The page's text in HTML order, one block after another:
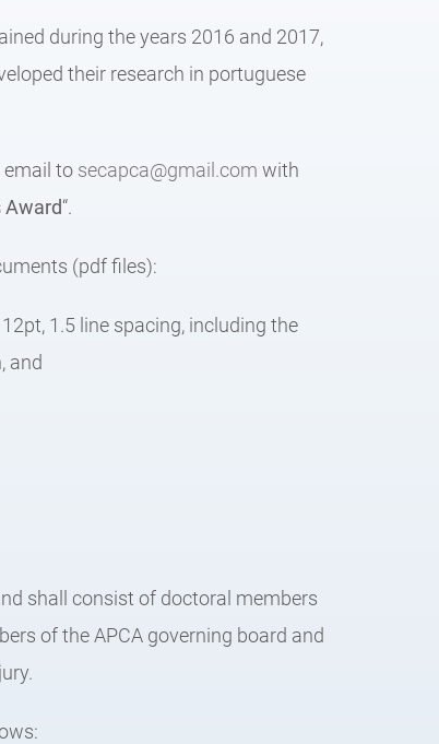
during the years 2016 and 2017,
their research in portuguese
email to secapca@gmail.com with
Award“.
(pdf files):
1.5 line spacing, including the
and
shall consist of doctoral members
of the APCA governing board and